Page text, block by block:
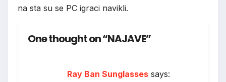
na sta su se PC igraci navikli.
One thought on “NAJAVE”
Ray Ban Sunglasses says: